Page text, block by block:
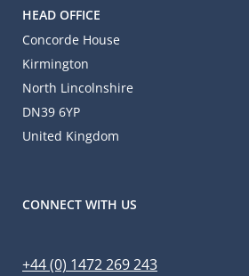
HEAD OFFICE
Concorde House
Kirmington
North Lincolnshire
DN39 6YP
United Kingdom
CONNECT WITH US
+44 (0) 1472 269 243